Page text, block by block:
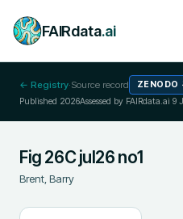
FAIRdata.ai
← Registry·Source record ZENODO
Published 2026Assessed by FAIRdata.ai 9
Fig 26C jul26 no1
Brent, Barry